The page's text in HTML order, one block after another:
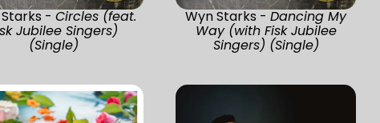
Starks -Circles (feat.
Jubilee Singers)
(Single)
Wyn Starks -Dancing My
Way (with Fisk Jubilee
Singers) (Single)